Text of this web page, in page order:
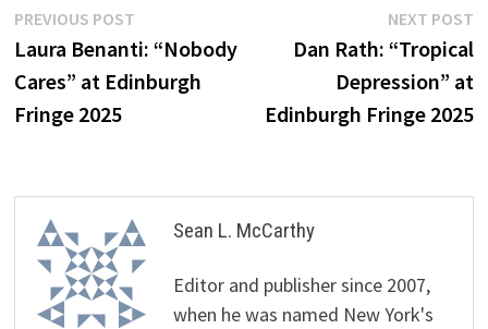
Post
navigation
PREVIOUS POST
post:
Laura Benanti: “Nobody
Cares” at Edinburgh
Fringe 2025
NEXT POST
Dan Rath: “Tropical
Depression” at
Edinburgh Fringe 2025
Sean L. McCarthy
Editor and publisher since 2007,
when he was named New York's